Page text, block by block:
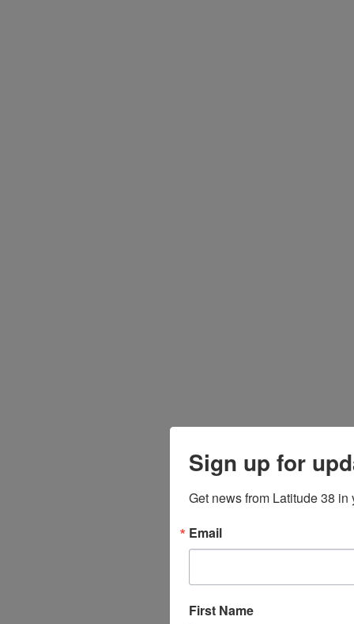
Sign up for
Get news from Latitude 38 in
Email
First Name